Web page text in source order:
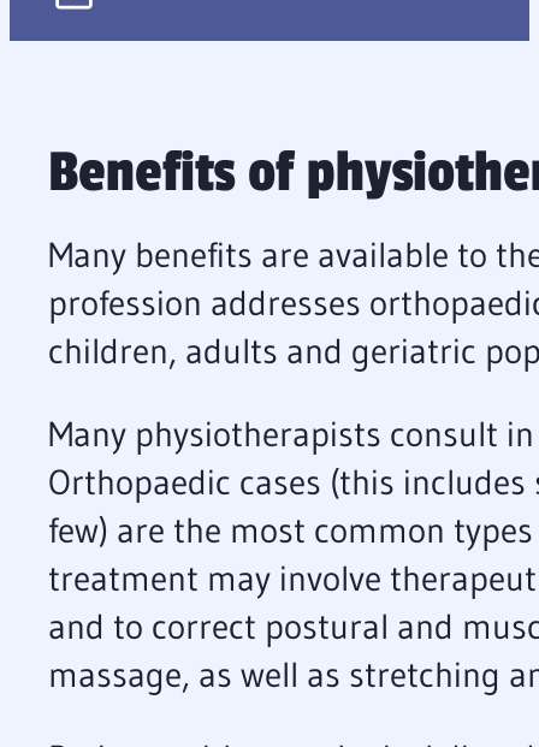
Benefits of
Many benefits are available to
profession addresses
children, adults and geriatric
Many physiotherapists consult
Orthopaedic cases (this
few) are the most common
treatment may involve
and to correct postural and
massage, as well as stretching